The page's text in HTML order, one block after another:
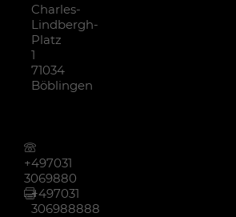
Charles-
Lindbergh-
Platz
1
71034
Böblingen
+497031
3069880
+497031
306988888